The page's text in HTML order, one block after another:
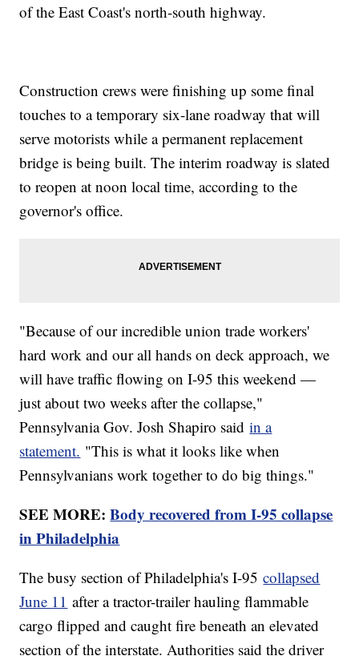
of the East Coast's north-south highway.
Construction crews were finishing up some final
touches to a temporary six-lane roadway that will
serve motorists while a permanent replacement
bridge is being built. The interim roadway is slated
to reopen at noon local time, according to the
governor's office.
"Because of our incredible union trade workers'
hard work and our all hands on deck approach, we
will have traffic flowing on I-95 this weekend —
just about two weeks after the collapse,"
Pennsylvania Gov. Josh Shapiro saidin a
statement. "This is what it looks like when
Pennsylvanians work together to do big things."
SEE MORE:Body recovered from I-95 collapse
in Philadelphia
The busy section of Philadelphia's I-95collapsed
June 11 after a tractor-trailer hauling flammable
cargo flipped and caught fire beneath an elevated
section of the interstate. Authorities said the driver